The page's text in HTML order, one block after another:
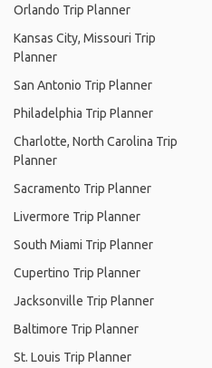
Orlando Trip Planner
Kansas City, Missouri Trip
Planner
San Antonio Trip Planner
Philadelphia Trip Planner
Charlotte, North Carolina Trip
Planner
Sacramento Trip Planner
Livermore Trip Planner
South Miami Trip Planner
Cupertino Trip Planner
Jacksonville Trip Planner
Baltimore Trip Planner
St. Louis Trip Planner